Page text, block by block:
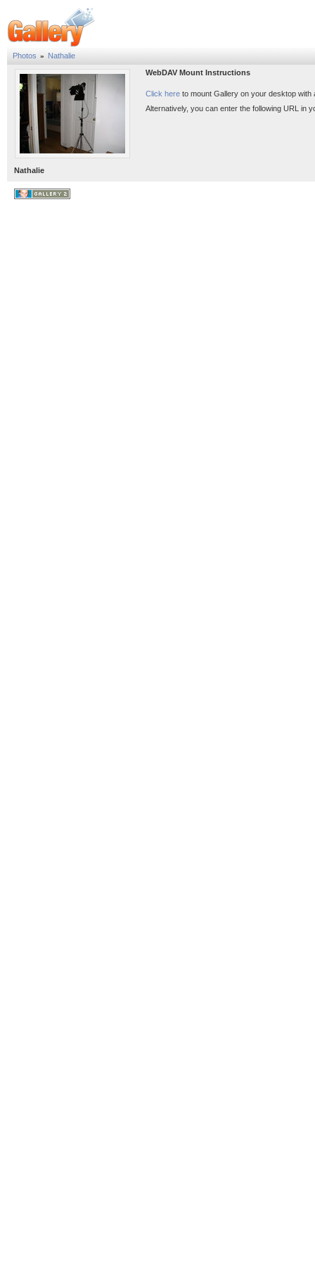
Photos » Nathalie
Nathalie
WebDAV Mount Instructions
Click here to mount Gallery on your desktop with
Alternatively, you can enter the following URL in